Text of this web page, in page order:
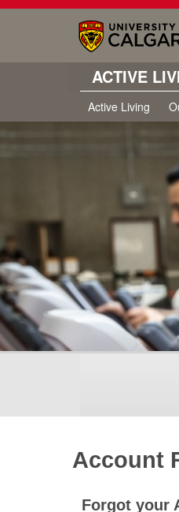
ACTIVE
Active Living
Account
Forgot your